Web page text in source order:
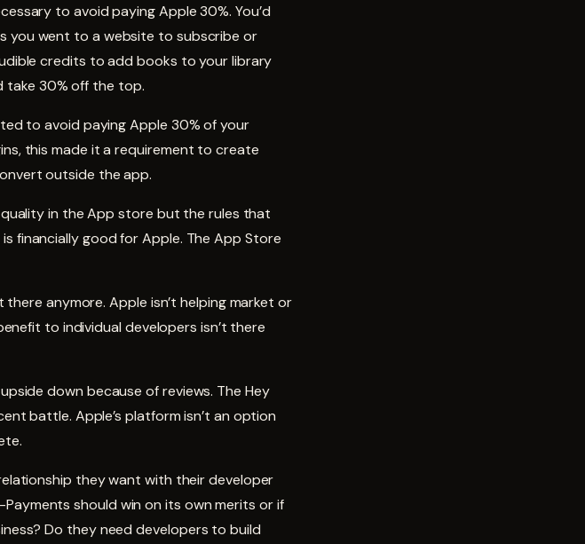
to avoid paying Apple 30%. You’d
you went to a website to subscribe or
credits to add books to your library
take 30% off the top.
to avoid paying Apple 30% of your
this made it a requirement to create
outside the app.
in the App store but the rules that
financially good for Apple. The App Store
anymore. Apple isn’t helping market or
to individual developers isn’t there
down because of reviews. The Hey
battle. Apple’s platform isn’t an option
they want with their developer
should win on its own merits or if
Do they need developers to build